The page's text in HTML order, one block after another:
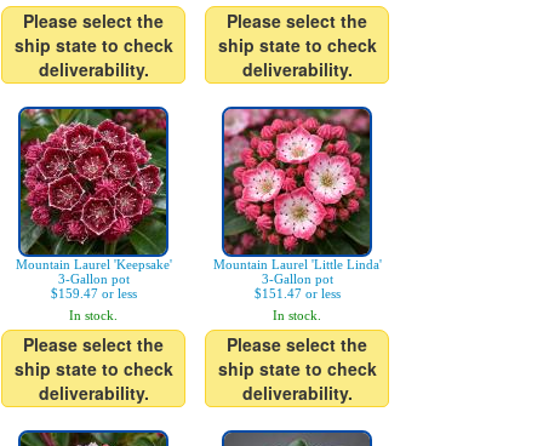
Please select the
ship state to check
deliverability.
Please select the
ship state to check
deliverability.
Mountain Laurel 'Keepsake'
3-Gallon pot
$159.47 or less
In stock.
Please select the
ship state to check
deliverability.
Mountain Laurel 'Little Linda'
3-Gallon pot
$151.47 or less
In stock.
Please select the
ship state to check
deliverability.